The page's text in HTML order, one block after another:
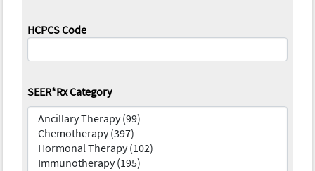
HCPCS Code
SEER*Rx Category